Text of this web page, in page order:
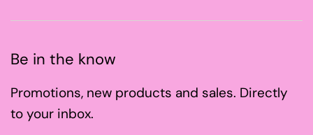
Be in the know
Promotions, new products and sales. Directly
to your inbox.